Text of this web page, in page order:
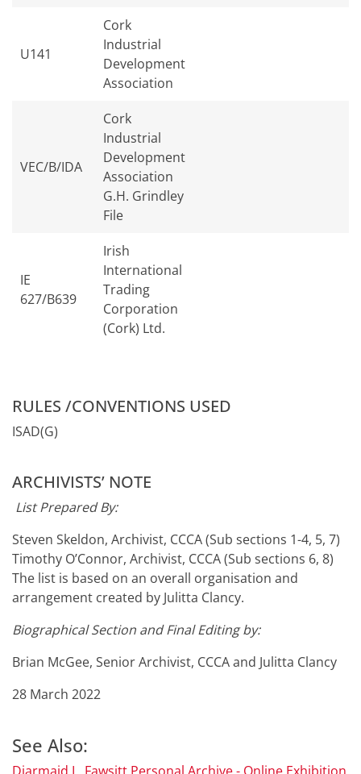
U141
Cork
Industrial
Development
Association
VEC/B/IDA
Cork
Industrial
Development
Association
G.H. Grindley
File
IE
627/B639
Irish
International
Trading
Corporation
(Cork) Ltd.
RULES /CONVENTIONS USED
ISAD(G)
ARCHIVISTS’ NOTE
List Prepared By:
Steven Skeldon, Archivist, CCCA (Sub sections 1-4, 5, 7)
Timothy O’Connor, Archivist, CCCA (Sub sections 6, 8)
The list is based on an overall organisation and
arrangement created by Julitta Clancy.
Biographical Section and Final Editing by:
Brian McGee, Senior Archivist, CCCA and Julitta Clancy
28 March 2022
See Also: